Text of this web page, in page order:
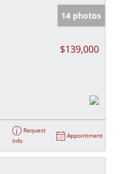
14 photos
$139,000
Request
Info
Appointment